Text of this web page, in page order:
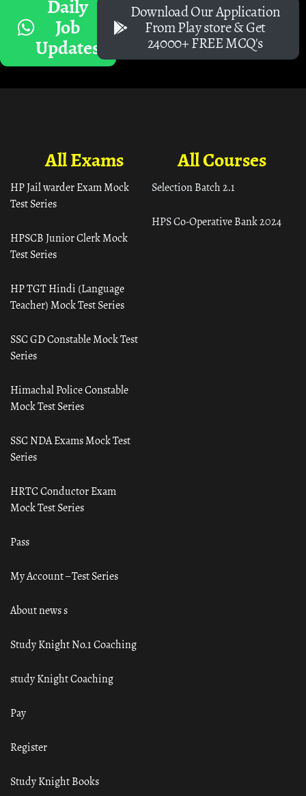
Daily
Job
Updates
Download Our Application
From Play store & Get
24000+ FREE MCQ's
All Courses
Selection Batch 2.1
HPS Co-Operative Bank 2024
All Exams
HP Jail warder Exam Mock
Test Series
HPSCB Junior Clerk Mock
Test Series
HP TGT Hindi (Language
Teacher) Mock Test Series
SSC GD Constable Mock Test
Series
Himachal Police Constable
Mock Test Series
SSC NDA Exams Mock Test
Series
HRTC Conductor Exam
Mock Test Series
Pass
My Account – Test Series
About news s
Study Knight No.1 Coaching
study Knight Coaching
Pay
Register
Study Knight Books